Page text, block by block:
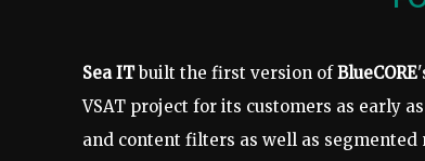
Sea ITbuilt the first version ofBlueCORE
VSAT project for its customers as early
and content filters as well as